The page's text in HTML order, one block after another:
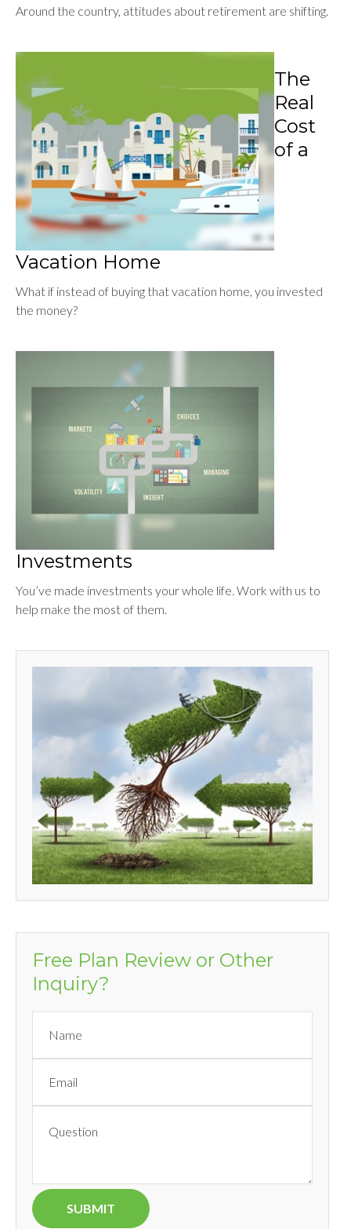
Around the country, attitudes about retirement are shifting.
The
Real
Cost
of a
Vacation Home
What if instead of buying that vacation home, you invested
the money?
Investments
You’ve made investments your whole life. Work with us to
help make the most of them.
Free Plan Review or Other
Inquiry?